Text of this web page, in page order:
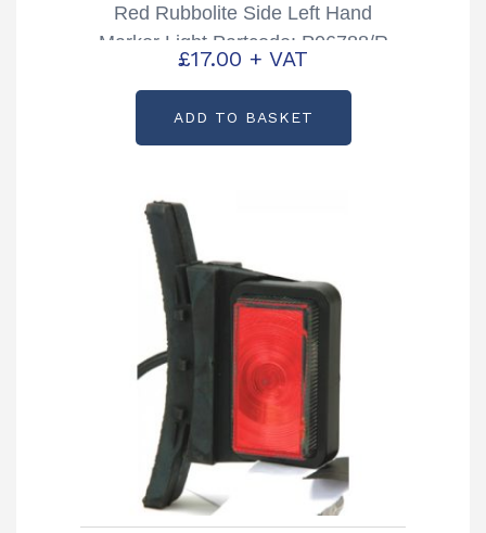
Red Rubbolite Side Left Hand
Marker Light Partcode: P06788/R
£17.00 + VAT
ADD TO BASKET